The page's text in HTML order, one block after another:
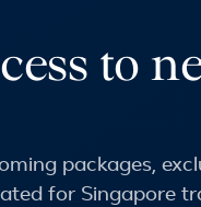
to
packages,
for Singapore